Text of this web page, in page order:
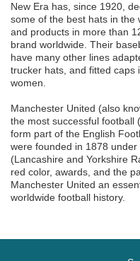
New Era has, since 1920,
some of the best hats in the
and products in more than
brand worldwide. Their
have many other lines
trucker hats, and fitted caps
women.
Manchester United (also
the most successful football
form part of the English
were founded in 1878
(Lancashire and Yorkshire
red color, awards, and the
Manchester United an
worldwide football history.